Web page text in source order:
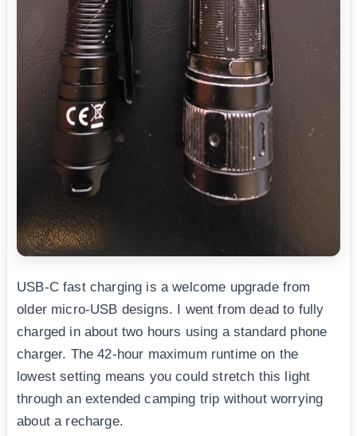
USB-C fast charging is a welcome upgrade from
older micro-USB designs. I went from dead to fully
charged in about two hours using a standard phone
charger. The 42-hour maximum runtime on the
lowest setting means you could stretch this light
through an extended camping trip without worrying
about a recharge.